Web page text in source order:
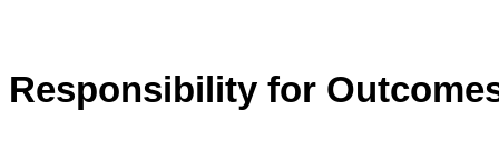
Responsibility for